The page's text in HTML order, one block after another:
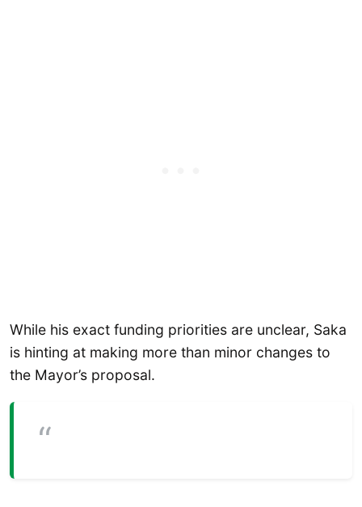
While his exact funding priorities are unclear, Saka
is hinting at making more than minor changes to
the Mayor’s proposal.